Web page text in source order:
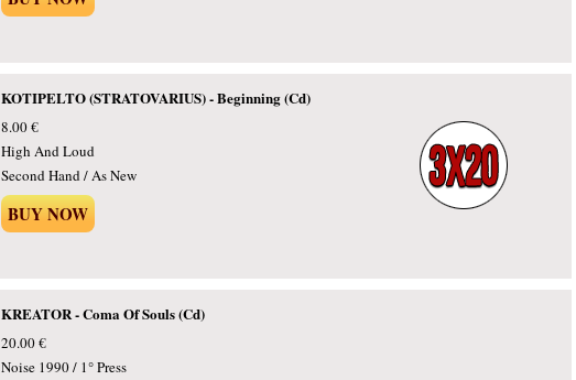
KOTIPELTO (STRATOVARIUS) - Beginning (Cd)
8.00 €
High And Loud
Second Hand / As New
BUY NOW
KREATOR - Coma Of Souls (Cd)
20.00 €
Noise 1990 / 1° Press